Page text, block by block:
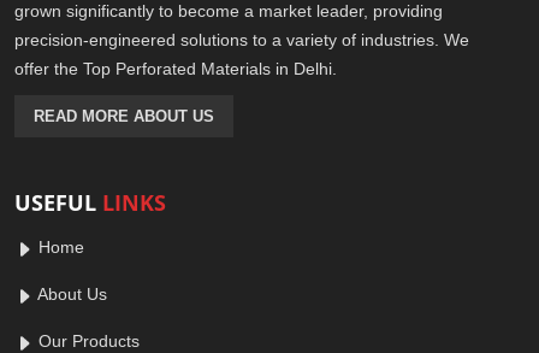
grown significantly to become a market leader, providing
precision-engineered solutions to a variety of industries. We
offer the Top Perforated Materials in Delhi.
READ MORE ABOUT US
USEFUL LINKS
Home
About Us
Our Products